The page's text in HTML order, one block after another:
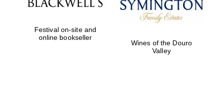
Festival on-site and
online bookseller
Wines of the Douro
Valley